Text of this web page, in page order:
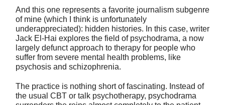
And this one represents a favorite journalism subgenre
of mine (which I think is unfortunately
underappreciated): hidden histories. In this case, writer
Jack El-Hai explores the field of psychodrama, a now
largely defunct approach to therapy for people who
suffer from severe mental health problems, like
psychosis and schizophrenia.
The practice is nothing short of fascinating. Instead of
the usual CBT or talk psychotherapy, psychodrama